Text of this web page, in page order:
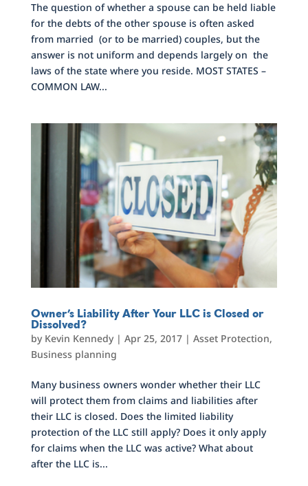
The question of whether a spouse can be held liable
for the debts of the other spouse is often asked
from married (or to be married) couples, but the
answer is not uniform and depends largely on the
laws of the state where you reside. MOST STATES –
COMMON LAW...
Owner’s Liability After Your LLC is Closed or
Dissolved?
by Kevin Kennedy| Apr 25, 2017| Asset Protection,
Business planning
Many business owners wonder whether their LLC
will protect them from claims and liabilities after
their LLC is closed. Does the limited liability
protection of the LLC still apply? Does it only apply
for claims when the LLC was active? What about
after the LLC is...